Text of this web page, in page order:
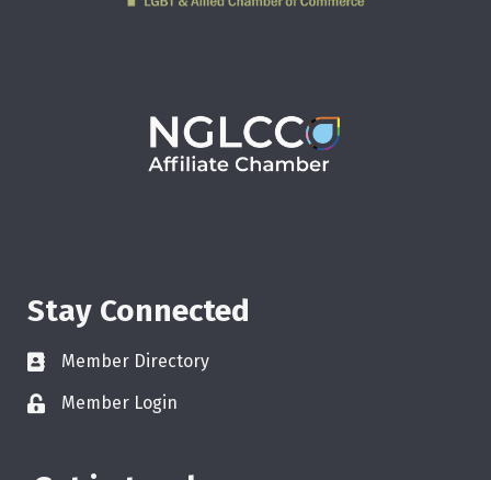
Stay Connected
Member Directory
Member Login